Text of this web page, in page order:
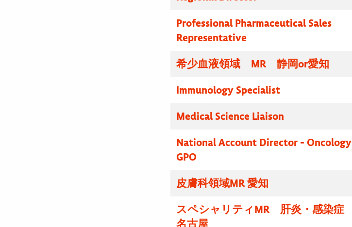
Professional Pharmaceutical Sales
Representative
希少血液領域 MR 静岡or愛知
Immunology Specialist
Medical Science Liaison
National Account Director - Oncology
GPO
皮膚科領域MR 愛知
スペシャリティMR 肝炎・感染症
名古屋